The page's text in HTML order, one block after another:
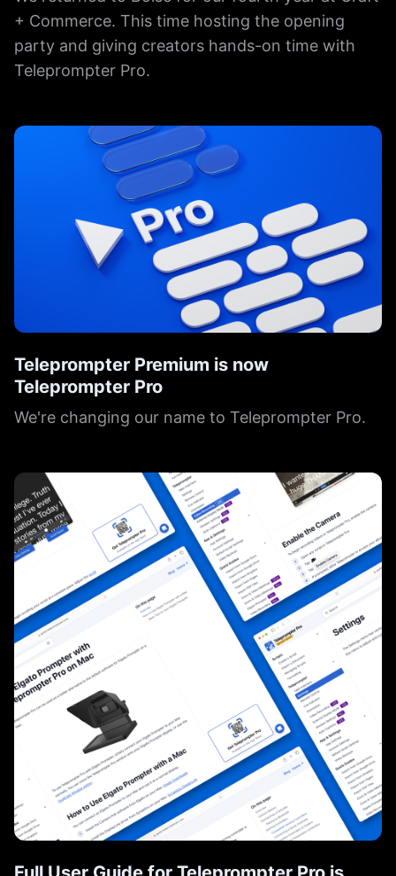
+ Commerce. This time hosting the opening
party and giving creators hands-on time with
Teleprompter Pro.
Teleprompter Premium is now
Teleprompter Pro
We're changing our name to Teleprompter Pro.